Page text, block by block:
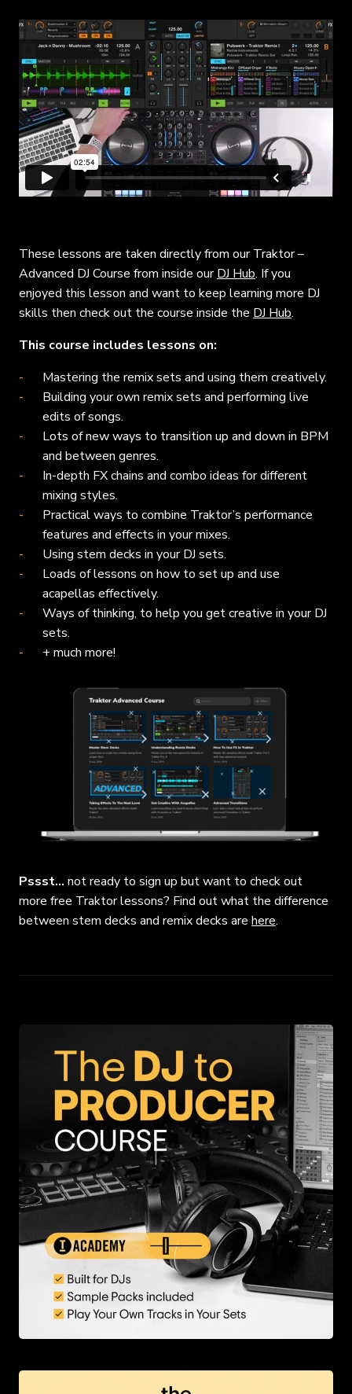
These lessons are taken directly from our Traktor –
Advanced DJ Course from inside ourDJ Hub. If you
enjoyed this lesson and want to keep learning more DJ
skills then check out the course inside the DJ Hub.
This course includes lessons on:
Mastering the remix sets and using them creatively.
Building your own remix sets and performing live
edits of songs.
Lots of new ways to transition up and down in BPM
and between genres.
In-depth FX chains and combo ideas for different
mixing styles.
Practical ways to combine Traktor’s performance
features and effects in your mixes.
Using stem decks in your DJ sets.
Loads of lessons on how to set up and use
acapellas effectively.
Ways of thinking, to help you get creative in your DJ
sets.
+ much more!
Pssst… not ready to sign up but want to check out
more free Traktor lessons? Find out what the difference
between stem decks and remix decks are here.